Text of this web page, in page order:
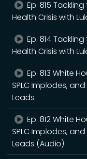
Ep. 815
Health Crisis with
Ep. 814
Health Crisis with
Ep. 813 White
SPLC Implodes,
Leads
Ep. 812 White
SPLC Implodes,
Leads (Audio)